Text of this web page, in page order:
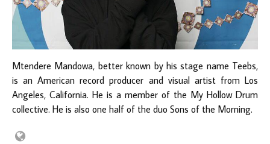
Mtendere Mandowa, better known by his stage name Teebs,
is an American record producer and visual artist from Los
Angeles, California. He is a member of the My Hollow Drum
collective. He is also one half of the duo Sons of the Morning.